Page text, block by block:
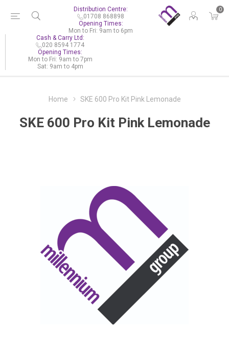
0
Distribution Centre:
01708 868898
Opening Times:
Mon to Fri: 9am to 6pm
Cash & Carry Ltd:
020 8594 1774
Opening Times:
Mon to Fri: 9am to 7pm
Sat: 9am to 4pm
Home SKE 600 Pro Kit Pink Lemonade
SKE 600 Pro Kit Pink Lemonade